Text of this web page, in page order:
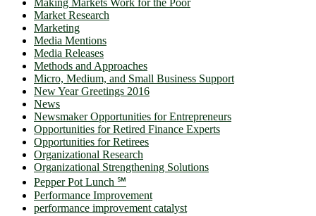
Market Research
Marketing
Media Mentions
Media Releases
Methods and Approaches
Micro, Medium, and Small Business Support
New Year Greetings 2016
News
Newsmaker Opportunities for Entrepreneurs
Opportunities for Retired Finance Experts
Opportunities for Retirees
Organizational Research
Organizational Strengthening Solutions
Pepper Pot Lunch ℠
Performance Improvement
performance improvement catalyst